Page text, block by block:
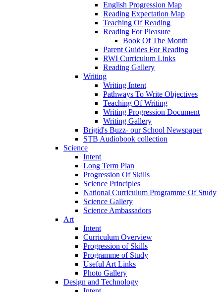
English Progression Map
Reading Expectation Map
Teaching Of Reading
Reading For Pleasure
Book Of The Month
Parent Guides For Reading
RWI Curriculum Links
Reading Gallery
Writing
Writing Intent
Pathways To Write Objectives
Teaching Of Writing
Writing Progression Document
Writing Gallery
Brigid's Buzz- our School Newspaper
STB Audiobook collection
Science
Intent
Long Term Plan
Progression Of Skills
Science Principles
National Curriculum Programme Of Study
Science Gallery
Science Ambassadors
Art
Intent
Curriculum Overview
Progression of Skills
Programme of Study
Useful Art Links
Photo Gallery
Design and Technology